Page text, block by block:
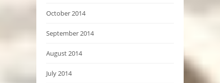
October 2014
September 2014
August 2014
July 2014